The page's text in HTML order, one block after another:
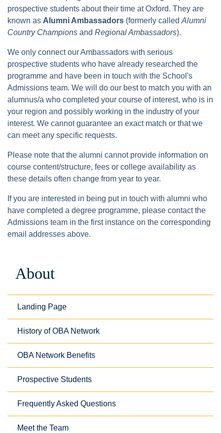
prospective students about their time at Oxford. They are
known as Alumni Ambassadors (formerly called Alumni
Country Champions and Regional Ambassadors).
We only connect our Ambassadors with serious
prospective students who have already researched the
programme and have been in touch with the School's
Admissions team. We will do our best to match you with an
alumnus/a who completed your course of interest, who is in
your region and possibly working in the industry of your
interest. We cannot guarantee an exact match or that we
can meet any specific requests.
Please note that the alumni cannot provide information on
course content/structure, fees or college availability as
these details often change from year to year.
If you are interested in being put in touch with alumni who
have completed a degree programme, please contact the
Admissions team in the first instance on the corresponding
email addresses above.
About
Landing Page
History of OBA Network
OBA Network Benefits
Prospective Students
Frequently Asked Questions
Meet the Team